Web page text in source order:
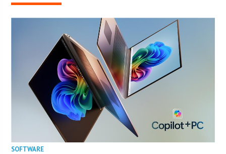
SOFTWARE